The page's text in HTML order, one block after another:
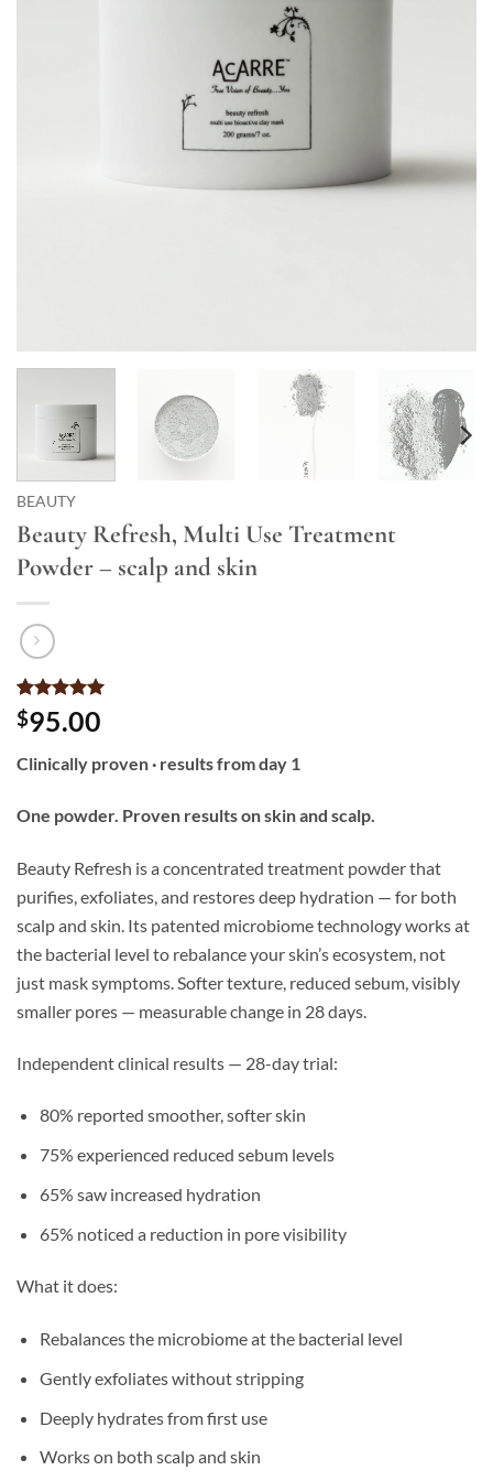
BEAUTY
Beauty Refresh, Multi Use Treatment
Powder – scalp and skin
Rated 5
out of 5
3
customer
$95.00
Clinically proven · results from day 1
One powder. Proven results on skin and scalp.
Beauty Refresh is a concentrated treatment powder that
purifies, exfoliates, and restores deep hydration — for both
scalp and skin. Its patented microbiome technology works at
the bacterial level to rebalance your skin’s ecosystem, not
just mask symptoms. Softer texture, reduced sebum, visibly
smaller pores — measurable change in 28 days.
Independent clinical results — 28-day trial:
80% reported smoother, softer skin
75% experienced reduced sebum levels
65% saw increased hydration
65% noticed a reduction in pore visibility
What it does:
Rebalances the microbiome at the bacterial level
Gently exfoliates without stripping
Deeply hydrates from first use
Works on both scalp and skin